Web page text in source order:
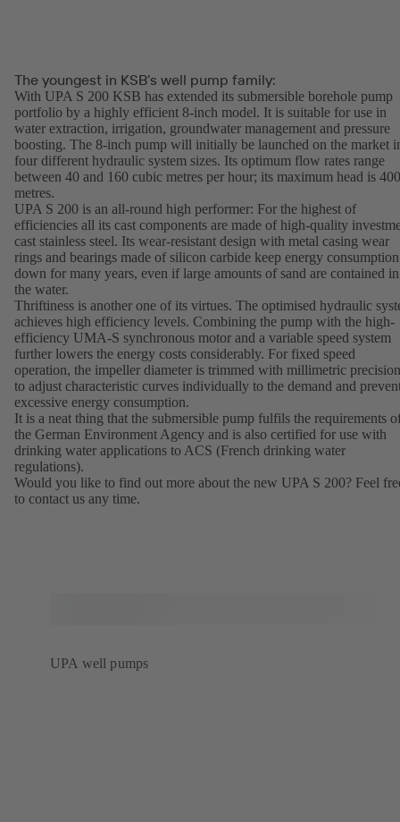
The youngest in KSB’s well pump family:
With UPA S 200 KSB has extended its submersible borehole pump
portfolio by a highly efficient 8-inch model. It is suitable for use in
water extraction, irrigation, groundwater management and pressure
boosting. The 8-inch pump will initially be launched on the market
four different hydraulic system sizes. Its optimum flow rates range
between 40 and 160 cubic metres per hour; its maximum head is 400
metres.
UPA S 200 is an all-round high performer: For the highest of
efficiencies all its cast components are made of high-quality
cast stainless steel. Its wear-resistant design with metal casing wear
rings and bearings made of silicon carbide keep energy consumption
down for many years, even if large amounts of sand are contained in
the water.
Thriftiness is another one of its virtues. The optimised hydraulic
achieves high efficiency levels. Combining the pump with the high-
efficiency UMA-S synchronous motor and a variable speed system
further lowers the energy costs considerably. For fixed speed
operation, the impeller diameter is trimmed with millimetric precision
to adjust characteristic curves individually to the demand and
excessive energy consumption.
It is a neat thing that the submersible pump fulfils the requirements
the German Environment Agency and is also certified for use with
drinking water applications to ACS (French drinking water
regulations).
Would you like to find out more about the new UPA S 200? Feel
to contact us any time.
UPA well pumps